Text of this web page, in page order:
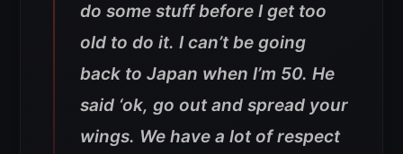
do some stuff before I get too
old to do it. I can’t be going
back to Japan when I’m 50. He
said ‘ok, go out and spread your
wings. We have a lot of respect